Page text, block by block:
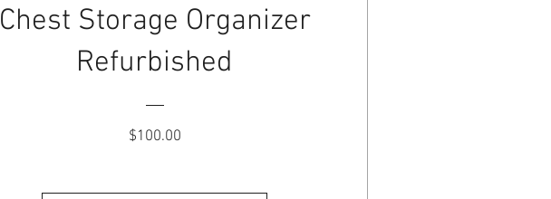
Chest Storage Organizer
Refurbished
$100.00Price